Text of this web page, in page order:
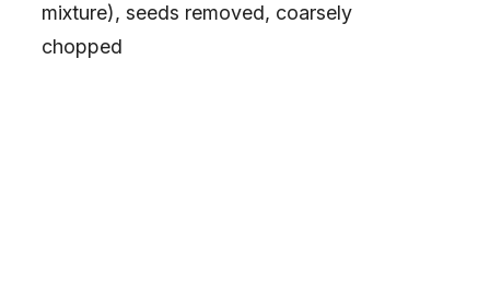
mixture), seeds removed, coarsely
chopped